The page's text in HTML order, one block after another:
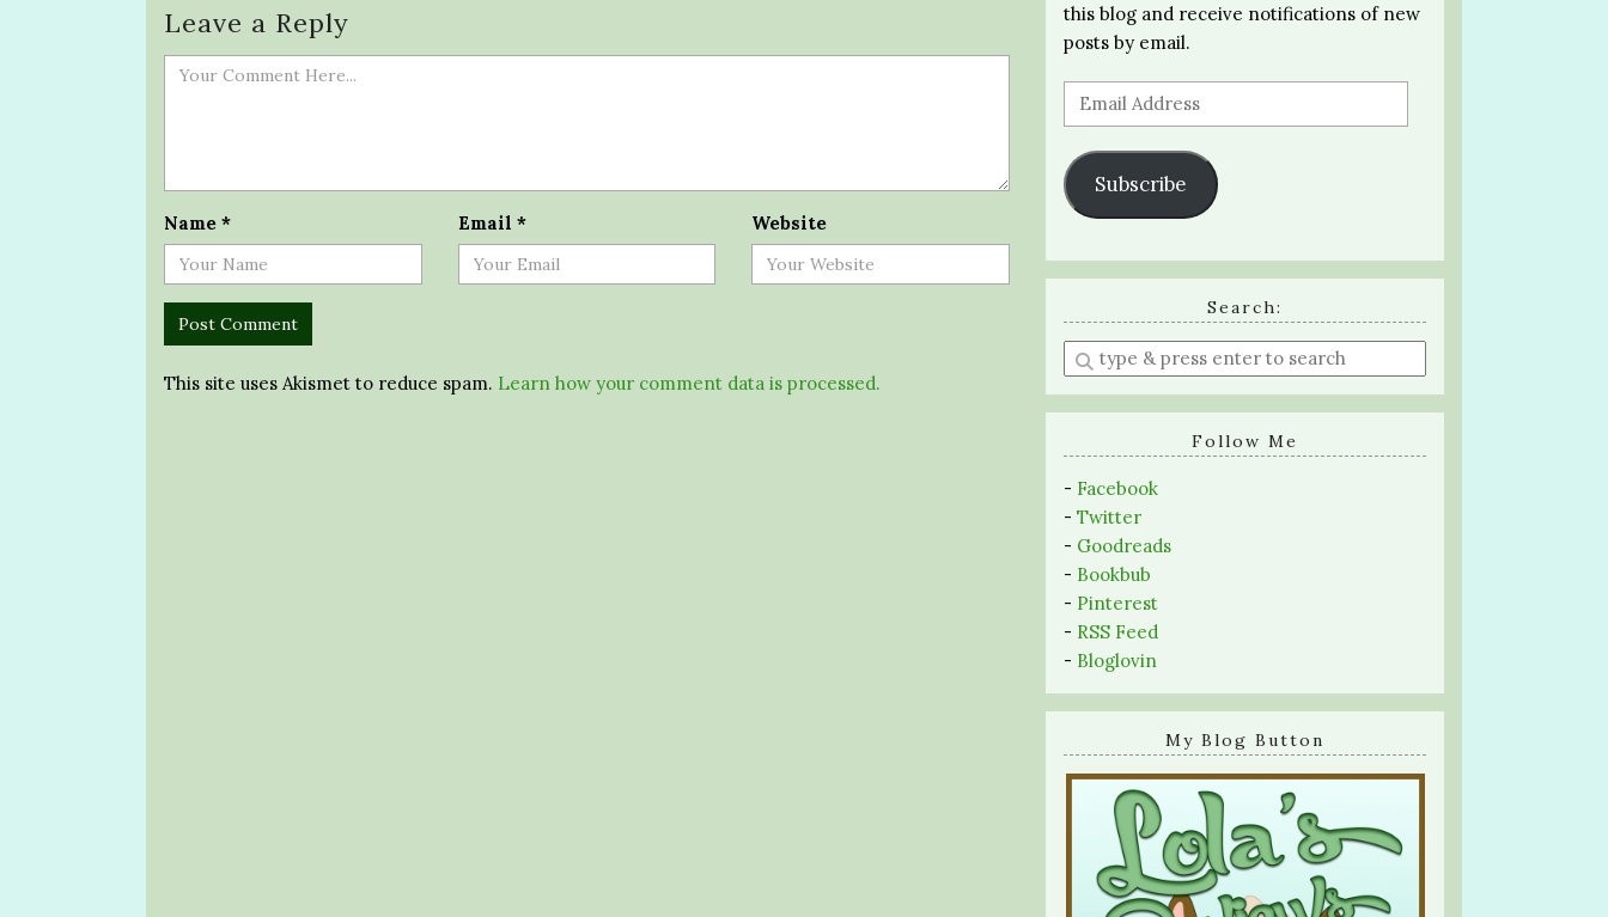
Leave a Reply
Name * Email * Website
This site uses Akismet to reduce spam. Learn how your comment data is processed.
this blog and receive notifications of new
posts by email.
Email
Address
Subscribe
Search:
Enter
a
search
Follow Me
- Facebook
- Twitter
- Goodreads
- Bookbub
- Pinterest
- RSS Feed
- Bloglovin
My Blog Button